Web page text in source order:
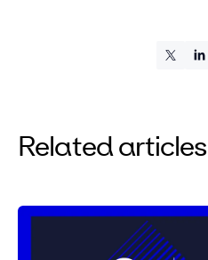
Related articles